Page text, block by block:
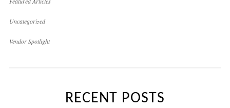
Uncategorized
Vendor Spotlight
RECENT POSTS